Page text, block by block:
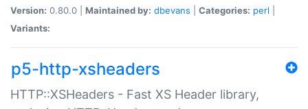
Version: 0.80.0 | Maintained by: dbevans Categories: perl
Variants:
p5-http-xsheaders
HTTP::XSHeaders - Fast XS Header library,